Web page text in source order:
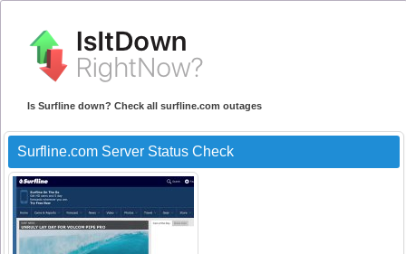
Is Surfline down? Check all surfline.com outages
Surfline.com Server Status Check